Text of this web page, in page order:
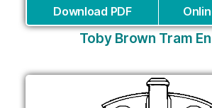
Download PDF
Toby Brown Tram